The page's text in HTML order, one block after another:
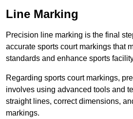
Line Marking
Precision line marking is the final
accurate sports court markings that
standards and enhance sports
Regarding sports court markings,
involves using advanced tools and
straight lines, correct dimensions,
markings.